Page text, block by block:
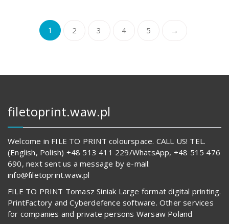
1 2 3 4 5 →
filetoprint.waw.pl
Welcome in FILE TO PRINT colourspace. CALL US! TEL.
(English, Polish) +48 513 411 229/WhatsApp, +48 515 476
690, next sent us a message by e-mail:
info@filetoprint.waw.pl
FILE TO PRINT Tomasz Siniak Large format digital printing.
PrintFactory and Cyberdefence software. Other services
for companies and private persons Warsaw Poland